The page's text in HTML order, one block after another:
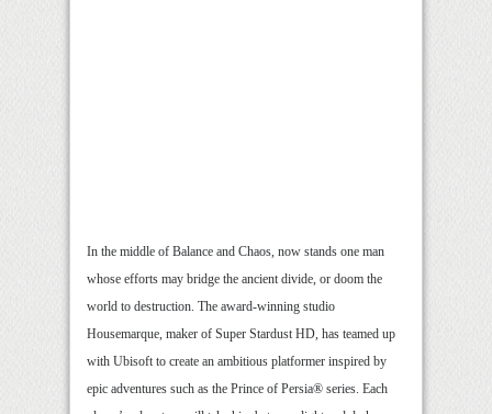
In the middle of Balance and Chaos, now stands one man
whose efforts may bridge the ancient divide, or doom the
world to destruction. The award-winning studio
Housemarque, maker of Super Stardust HD, has teamed up
with Ubisoft to create an ambitious platformer inspired by
epic adventures such as the Prince of Persia® series. Each